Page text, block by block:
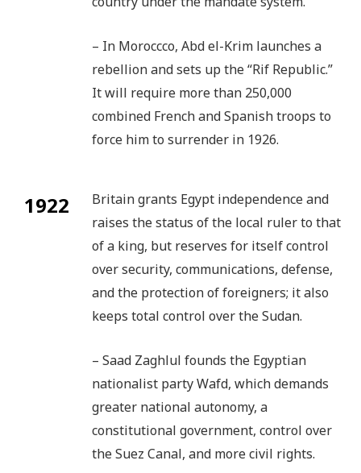
– In Moroccco, Abd el-Krim launches a
rebellion and sets up the “Rif Republic.”
It will require more than 250,000
combined French and Spanish troops to
force him to surrender in 1926.
1922
Britain grants Egypt independence and
raises the status of the local ruler to that
of a king, but reserves for itself control
over security, communications, defense,
and the protection of foreigners; it also
keeps total control over the Sudan.
– Saad Zaghlul founds the Egyptian
nationalist party Wafd, which demands
greater national autonomy, a
constitutional government, control over
the Suez Canal, and more civil rights.